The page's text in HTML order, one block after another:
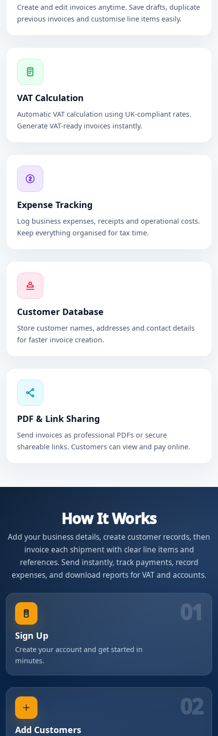
Create and edit invoices anytime. Save drafts, duplicate
previous invoices and customise line items easily.
VAT Calculation
Automatic VAT calculation using UK-compliant rates.
Generate VAT-ready invoices instantly.
Expense Tracking
Log business expenses, receipts and operational costs.
Keep everything organised for tax time.
Customer Database
Store customer names, addresses and contact details
for faster invoice creation.
PDF & Link Sharing
Send invoices as professional PDFs or secure
shareable links. Customers can view and pay online.
How It Works
Add your business details, create customer records, then
invoice each shipment with clear line items and
references. Send instantly, track payments, record
expenses, and download reports for VAT and accounts.
01
Sign Up
Create your account and get started in
minutes.
02
Add Customers